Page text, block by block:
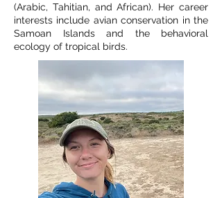
(Arabic, Tahitian, and African). Her career
interests include avian conservation in the
Samoan Islands and the behavioral
ecology of tropical birds.